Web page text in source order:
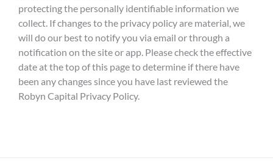
protecting the personally identifiable information we
collect. If changes to the privacy policy are material, we
will do our best to notify you via email or through a
notification on the site or app. Please check the effective
date at the top of this page to determine if there have
been any changes since you have last reviewed the
Robyn Capital Privacy Policy.